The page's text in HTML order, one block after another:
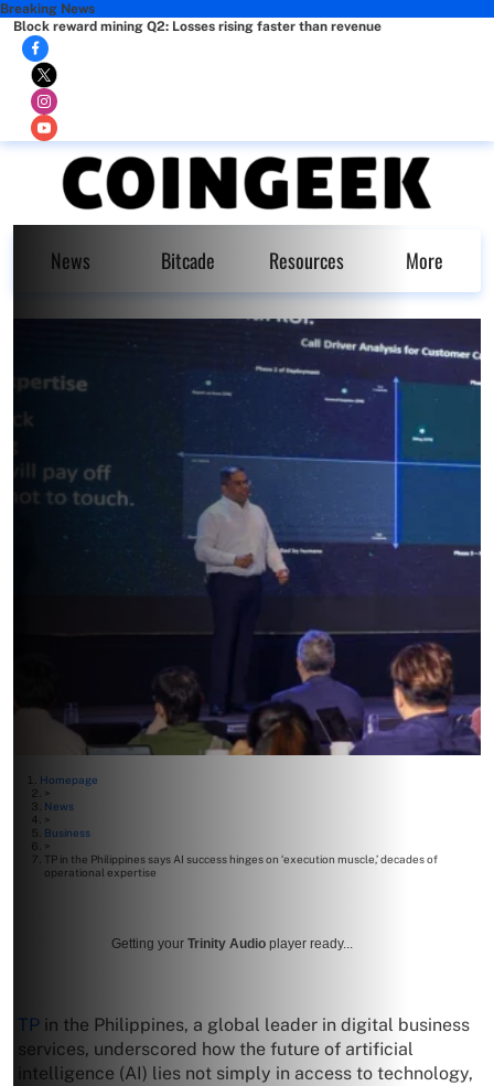
Breaking News
Block reward mining Q2: Losses rising faster than revenue
News Bitcade Resources More
Homepage
>
News
>
Business
>
TP in the Philippines says AI success hinges on ‘execution muscle,’ decades of
operational expertise
Getting your Trinity Audio player ready...
TP in the Philippines, a global leader in digital business
services, underscored how the future of artificial
intelligence (AI) lies not simply in access to technology,